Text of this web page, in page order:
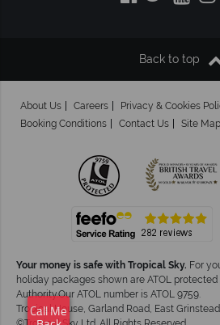
Back to top
About Us Careers Privacy & Cookies
Booking Conditions
Contact Us Site Map
Your money is safe with Tropical Sky. For
holiday packages shown are ATOL
Authority.Our ATOL number is ATOL 9759.
Tropical House, Garland Road, East
Call Me